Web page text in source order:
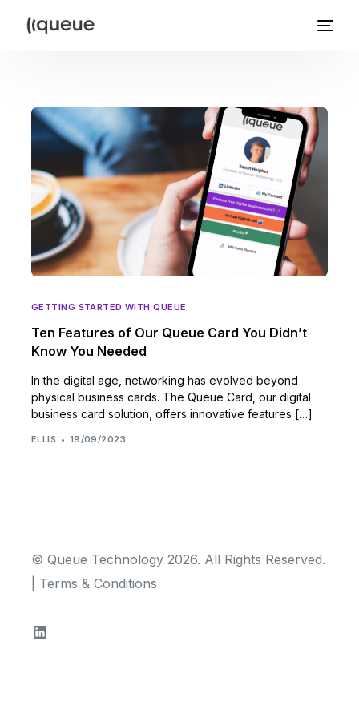
GETTING STARTED WITH QUEUE
Ten Features of Our Queue Card You Didn’t
Know You Needed
In the digital age, networking has evolved beyond
physical business cards. The Queue Card, our digital
business card solution, offers innovative features […]
ELLIS 19/09/2023
© Queue Technology 2026. All Rights Reserved.
Terms & Conditions